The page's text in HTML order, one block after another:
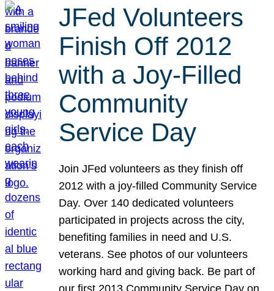
JFed Volunteers
Finish Off 2012
with a Joy-Filled
Community
Service Day
Join JFed volunteers as they finish off
2012 with a joy-filled Community Service
Day. Over 140 dedicated volunteers
participated in projects across the city,
benefiting families in need and U.S.
veterans. See photos of our volunteers
working hard and giving back. Be part of